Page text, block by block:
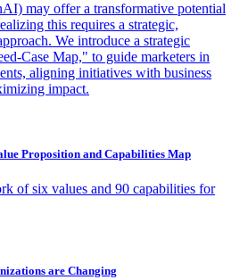
may offer a transformative potential
this requires a strategic,
We introduce a strategic
Case Map," to guide marketers in
aligning initiatives with business
impact.
Proposition and Capabilities Map
of six values and 90 capabilities for
are Changing